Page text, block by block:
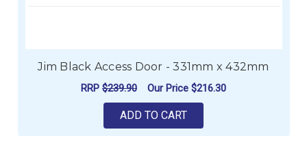
Jim Black Access Door - 331mm x 432mm
RRP $239.90 Our Price $216.30
ADD TO CART